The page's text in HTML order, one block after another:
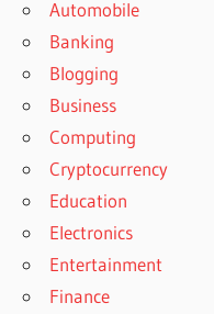
Automobile
Banking
Blogging
Business
Computing
Cryptocurrency
Education
Electronics
Entertainment
Finance